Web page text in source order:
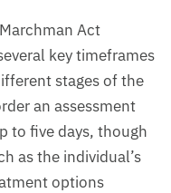
Act
key timeframes
stages of the
an assessment
to five days, though
as the individual’s
options